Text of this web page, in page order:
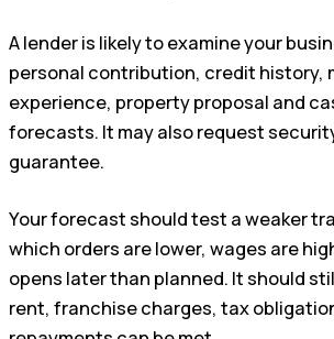
A lender is likely to examine your
personal contribution, credit history,
experience, property proposal and
forecasts. It may also request
guarantee.
Your forecast should test a weaker
which orders are lower, wages are
opens later than planned. It should
rent, franchise charges, tax